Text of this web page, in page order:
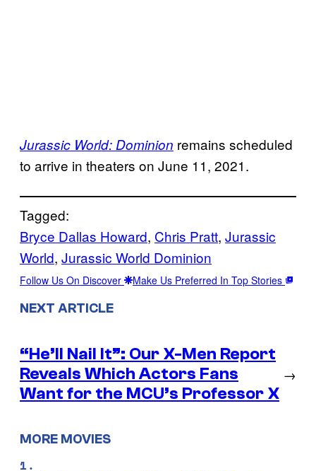
Jurassic World: Dominion remains scheduled
to arrive in theaters on June 11, 2021.
Tagged:
Bryce Dallas Howard, Chris Pratt, Jurassic
World, Jurassic World Dominion
Follow Us On Discover Make Us Preferred In Top Stories
NEXT ARTICLE
“He’ll Nail It”: Our X-Men Report
Reveals Which Actors Fans
Want for the MCU’s Professor X
→
MORE MOVIES